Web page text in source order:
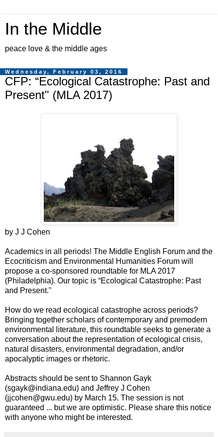
In the Middle
peace love & the middle ages
Wednesday, February 03, 2016
CFP: “Ecological Catastrophe: Past and
Present" (MLA 2017)
by J J Cohen
Academics in all periods! The Middle English Forum and the
Ecocriticism and Environmental Humanities Forum will
propose a co-sponsored roundtable for MLA 2017
(Philadelphia). Our topic is “Ecological Catastrophe: Past
and Present."
How do we read ecological catastrophe across periods?
Bringing together scholars of contemporary and premodern
environmental literature, this roundtable seeks to generate a
conversation about the representation of ecological crisis,
natural disasters, environmental degradation, and/or
apocalyptic images or rhetoric.
Abstracts should be sent to Shannon Gayk
(sgayk@indiana.edu) and Jeffrey J Cohen
(jjcohen@gwu.edu) by March 15. The session is not
guaranteed ... but we are optimistic. Please share this notice
with anyone who might be interested.